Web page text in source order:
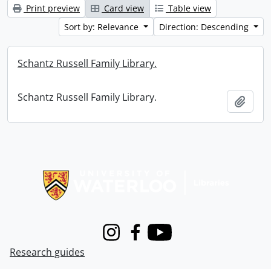
Print preview Card view
Table view
Sort by: Relevance
Direction: Descending
Schantz Russell Family Library.
Schantz Russell Family Library.
InstagramFacebook
Youtube
Research guides